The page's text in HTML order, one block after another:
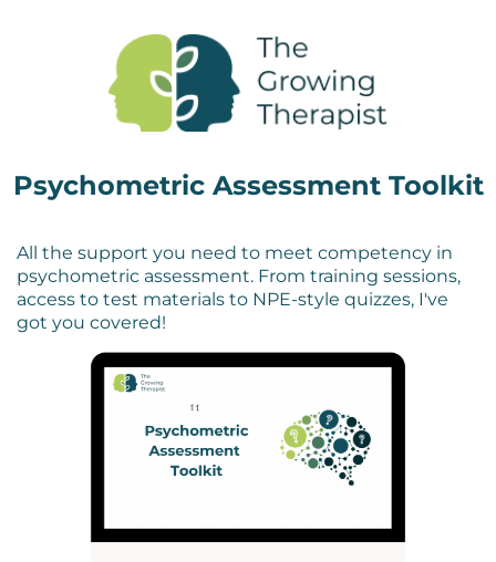
Psychometric Assessment Toolkit
All the support you need to meet competency in
psychometric assessment. From training sessions,
access to test materials to NPE-style quizzes, I've
got you covered!